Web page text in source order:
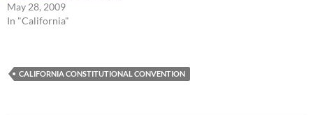
May 28, 2009
In "California"
CALIFORNIA CONSTITUTIONAL CONVENTION